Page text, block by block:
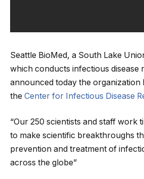
Seattle BioMed, a South Lake
which conducts infectious disease
announced today the organization
the Center for Infectious Disease
“Our 250 scientists and staff work
to make scientific breakthroughs
prevention and treatment of
across the globe”